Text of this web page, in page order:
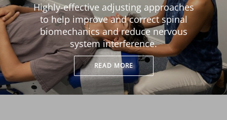
Highly-effective adjusting approaches
to help improve and correct spinal
biomechanics and reduce nervous
system interference.
READ MORE